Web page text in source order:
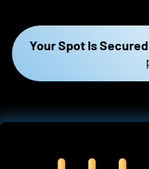
Your Spot Is